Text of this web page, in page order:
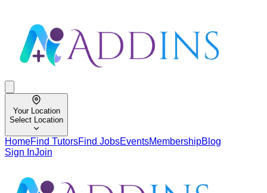
Your Location
Select Location
HomeFind TutorsFind JobsEventsMembershipBlog
Sign InJoin